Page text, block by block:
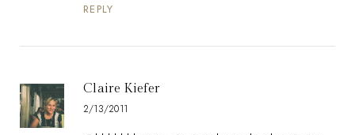
REPLY
Claire Kiefer
2/13/2011